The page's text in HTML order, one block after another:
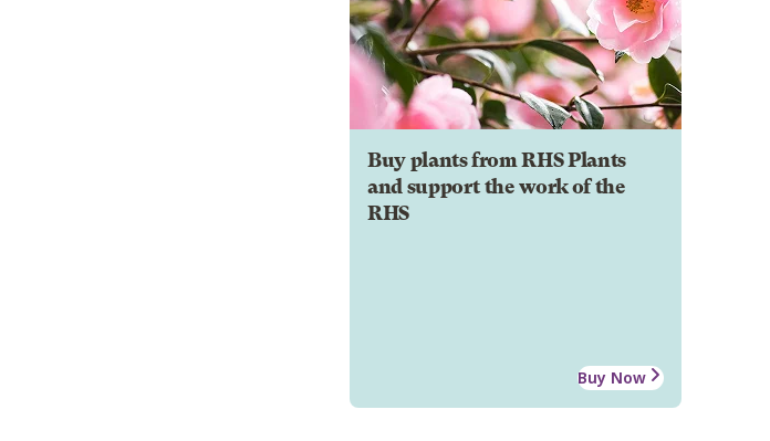
Buy plants from RHS Plants
and support the work of the
RHS
Buy Now